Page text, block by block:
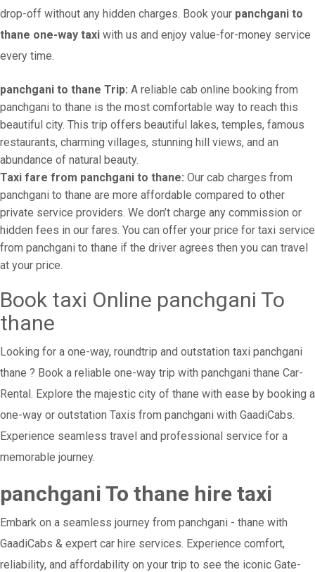
drop-off without any hidden charges. Book your panchgani to
thane one-way taxi with us and enjoy value-for-money service
every time.
panchgani to thane Trip: A reliable cab online booking from
panchgani to thane is the most comfortable way to reach this
beautiful city. This trip offers beautiful lakes, temples, famous
restaurants, charming villages, stunning hill views, and an
abundance of natural beauty.
Taxi fare from panchgani to thane: Our cab charges from
panchgani to thane are more affordable compared to other
private service providers. We don’t charge any commission or
hidden fees in our fares. You can offer your price for taxi service
from panchgani to thane if the driver agrees then you can travel
at your price.
Book taxi Online panchgani To
thane
Looking for a one-way, roundtrip and outstation taxi panchgani
thane ? Book a reliable one-way trip with panchgani thane Car-
Rental. Explore the majestic city of thane with ease by booking a
one-way or outstation Taxis from panchgani with GaadiCabs.
Experience seamless travel and professional service for a
memorable journey.
panchgani To thane hire taxi
Embark on a seamless journey from panchgani - thane with
GaadiCabs & expert car hire services. Experience comfort,
reliability, and affordability on your trip to see the iconic Gate-